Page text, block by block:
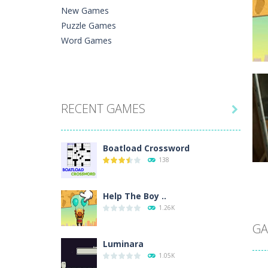
In
New Games
Puzzle Games
Word Games
RECENT GAMES
Boatload Crossword
138
Help The Boy ..
1.26K
Luminara
1.05K
